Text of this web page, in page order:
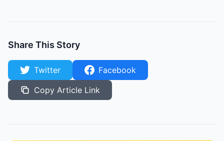
Share This Story
Twitter
Facebook
Copy Article Link